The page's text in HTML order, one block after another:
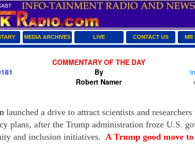
MEDIA ARCHIVES LIVE CONTACT US MR
COMMENTARY OF THE DAY
By
Robert Namer
launched a drive to attract scientists and
plans, after the Trump administration froze U.S.
and inclusion initiatives. A Trump good move